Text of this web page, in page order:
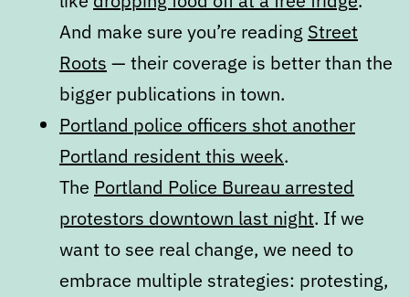
And make sure you’re reading Street
Roots — their coverage is better than the
bigger publications in town.
Portland police officers shot another
Portland resident this week.
The Portland Police Bureau arrested
protestors downtown last night. If we
want to see real change, we need to
embrace multiple strategies: protesting,